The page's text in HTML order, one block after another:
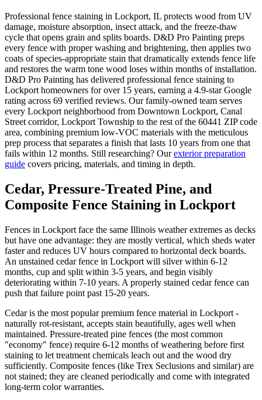
Professional fence staining in Lockport, IL protects wood from UV
damage, moisture absorption, insect attack, and the freeze-thaw
cycle that opens grain and splits boards. D&D Pro Painting preps
every fence with proper washing and brightening, then applies two
coats of species-appropriate stain that dramatically extends fence life
and restores the warm tone wood loses within months of installation.
D&D Pro Painting has delivered professional fence staining to
Lockport homeowners for over 15 years, earning a 4.9-star Google
rating across 69 verified reviews. Our family-owned team serves
every Lockport neighborhood from Downtown Lockport, Canal
Street corridor, Lockport Township to the rest of the 60441 ZIP code
area, combining premium low-VOC materials with the meticulous
prep process that separates a finish that lasts 10 years from one that
fails within 12 months. Still researching? Ourexterior preparation
guide covers pricing, materials, and timing in depth.
Cedar, Pressure-Treated Pine, and
Composite Fence Staining in Lockport
Fences in Lockport face the same Illinois weather extremes as decks
but have one advantage: they are mostly vertical, which sheds water
faster and reduces UV hours compared to horizontal deck boards.
An unstained cedar fence in Lockport will silver within 6-12
months, cup and split within 3-5 years, and begin visibly
deteriorating within 7-10 years. A properly stained cedar fence can
push that failure point past 15-20 years.
Cedar is the most popular premium fence material in Lockport -
naturally rot-resistant, accepts stain beautifully, ages well when
maintained. Pressure-treated pine fences (the most common
"economy" fence) require 6-12 months of weathering before first
staining to let treatment chemicals leach out and the wood dry
sufficiently. Composite fences (like Trex Seclusions and similar) are
not stained; they are cleaned periodically and come with integrated
long-term color warranties.